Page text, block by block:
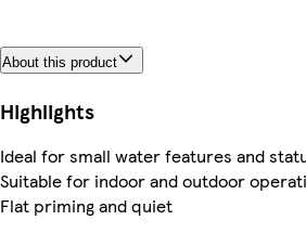
About this product
Highlights
Ideal for small water features and
Suitable for indoor and outdoor
Flat priming and quiet